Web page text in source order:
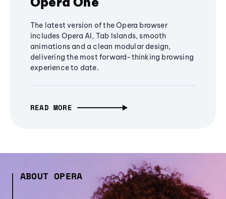
The latest version of the Opera browser
includes Opera AI, Tab Islands, smooth
animations and a clean modular design,
delivering the most forward-thinking browsing
experience to date.
READ MORE
ABOUT OPERA